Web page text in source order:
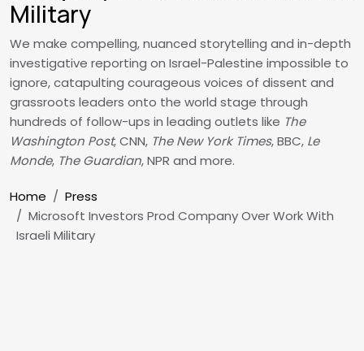
Military
We make compelling, nuanced storytelling and in-depth
investigative reporting on Israel-Palestine impossible to
ignore, catapulting courageous voices of dissent and
grassroots leaders onto the world stage through
hundreds of follow-ups in leading outlets like The
Washington Post, CNN, The New York Times, BBC, Le
Monde, The Guardian, NPR and more.
Breadcrumb
Home
Press
Microsoft Investors Prod Company Over Work With
Israeli Military